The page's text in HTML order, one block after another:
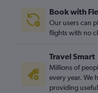
Book with
Our users can
flights with no
Travel Smart
Millions of
every year. We
providing